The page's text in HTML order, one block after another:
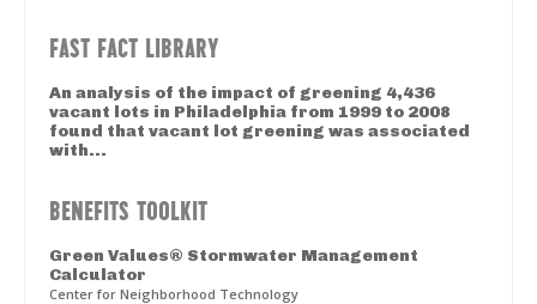
FAST FACT LIBRARY
An analysis of the impact of greening 4,436
vacant lots in Philadelphia from 1999 to 2008
found that vacant lot greening was associated
with...
BENEFITS TOOLKIT
Green Values® Stormwater Management
Calculator
Center for Neighborhood Technology